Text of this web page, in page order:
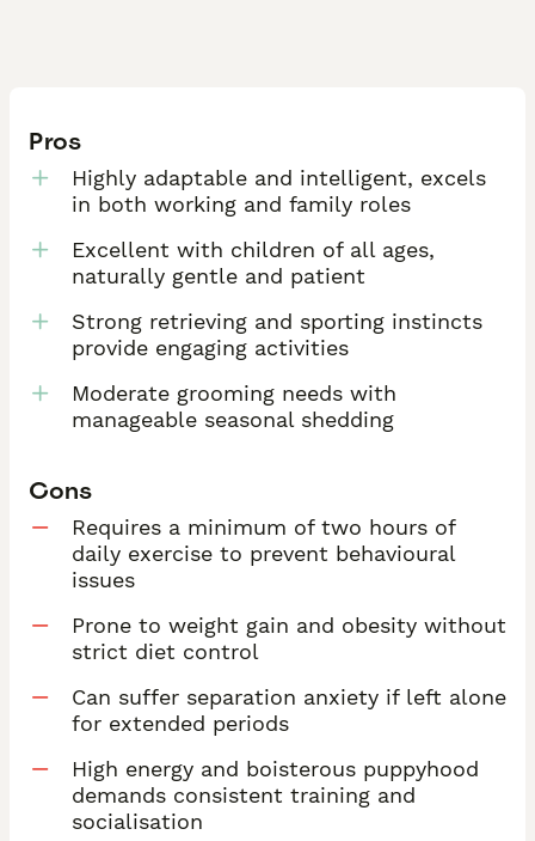
Pros
Highly adaptable and intelligent, excels
in both working and family roles
Excellent with children of all ages,
naturally gentle and patient
Strong retrieving and sporting instincts
provide engaging activities
Moderate grooming needs with
manageable seasonal shedding
Cons
Requires a minimum of two hours of
daily exercise to prevent behavioural
issues
Prone to weight gain and obesity without
strict diet control
Can suffer separation anxiety if left alone
for extended periods
High energy and boisterous puppyhood
demands consistent training and
socialisation